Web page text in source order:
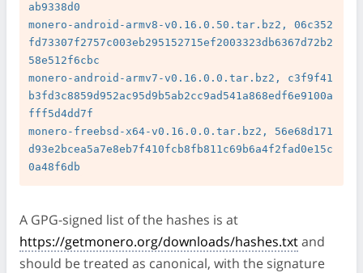
ab9338d0
monero-android-armv8-v0.16.0.50.tar.bz2, 06c352
fd73307f2757c003eb295152715ef2003323db6367d72b2
58e512f6cbc
monero-android-armv7-v0.16.0.0.tar.bz2, c3f9f41
b3fd3c8859d952ac95d9b5ab2cc9ad541a868edf6e9100a
fff5d4dd7f
monero-freebsd-x64-v0.16.0.0.tar.bz2, 56e68d171
d93e2bcea5a7e8eb7f410fcb8fb811c69b6a4f2fad0e15c
A GPG-signed list of the hashes is at
https://getmonero.org/downloads/hashes.txtand
should be treated as canonical, with the signature